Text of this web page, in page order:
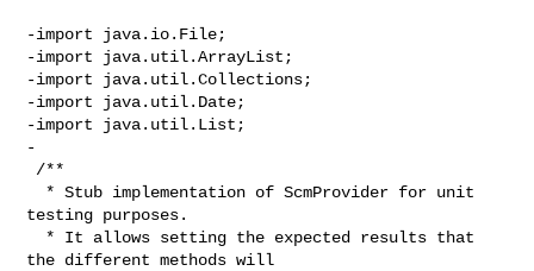
-import java.io.File;
-import java.util.ArrayList;
-import java.util.Collections;
-import java.util.Date;
-import java.util.List;
-
testing purposes.
the different methods will